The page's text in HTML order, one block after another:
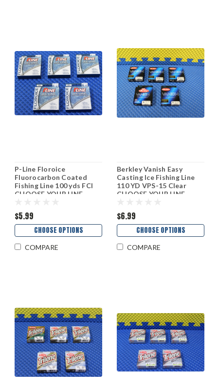
P-Line Floroice
Fluorocarbon Coated
Fishing Line 100 yds FCI
CHOOSE YOUR LINE
$5.99
CHOOSE OPTIONS
COMPARE
Berkley Vanish Easy
Casting Ice Fishing Line
110 YD VPS-15 Clear
CHOOSE YOUR LINE
$6.99
CHOOSE OPTIONS
COMPARE